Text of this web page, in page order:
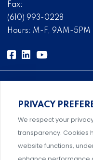
Fax:
(610) 993-0228
Hours: M-F, 9AM-5PM
Comprehensive,
management
PRIVACY
We respect your
transparency. Cookies
website functions,